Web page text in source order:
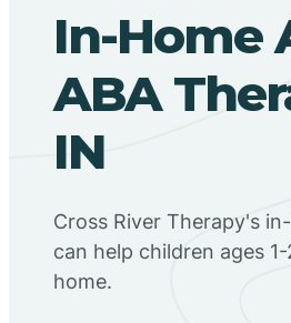
In-Home
ABA
IN
Cross River Therapy's
can help children ages
home.